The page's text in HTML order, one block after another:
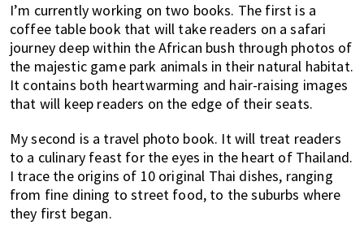
I’m currently working on two books. The first is a
coffee table book that will take readers on a safari
journey deep within the African bush through photos of
the majestic game park animals in their natural habitat.
It contains both heartwarming and hair-raising images
that will keep readers on the edge of their seats.
My second is a travel photo book. It will treat readers
to a culinary feast for the eyes in the heart of Thailand.
I trace the origins of 10 original Thai dishes, ranging
from fine dining to street food, to the suburbs where
they first began.